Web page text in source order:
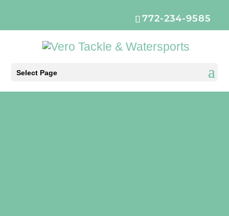
772-234-9585
Select Page